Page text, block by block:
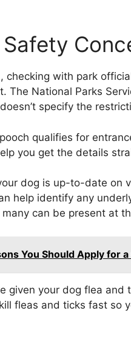
checking with park
The National Parks
specify the
qualifies for
you get the details
dog is up-to-date on
help identify any
can be present at
You Should Apply for
given your dog flea
fleas and ticks fast so